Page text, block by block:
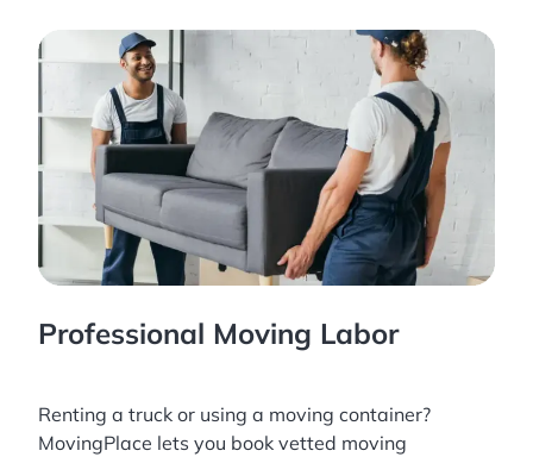
Professional Moving Labor
Renting a truck or using a moving container?
MovingPlace lets you book vetted moving